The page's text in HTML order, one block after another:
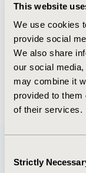
This website
We use cookies
provide social
We also share
our social
may combine it
provided to them
of their services.
Selection
Strictly
Oct 18, 2019,
First Name : R.
Last Name :
Degrees :
Jul 14,
Quick Links